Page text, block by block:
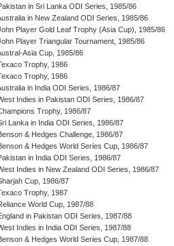
in Sri Lanka ODI Series, 1985/86
in New Zealand ODI Series, 1985/86
Player Gold Leaf Trophy (Asia Cup), 1985/86
Player Triangular Tournament, 1985/86
Asia Cup, 1985/86
Trophy, 1986
Trophy, 1986
in India ODI Series, 1986/87
Indies in Pakistan ODI Series, 1986/87
Trophy, 1986/87
Lanka in India ODI Series, 1986/87
& Hedges Challenge, 1986/87
& Hedges World Series Cup, 1986/87
in India ODI Series, 1986/87
Indies in New Zealand ODI Series, 1986/87
Cup, 1986/87
Trophy, 1987
World Cup, 1987/88
in Pakistan ODI Series, 1987/88
Indies in India ODI Series, 1987/88
& Hedges World Series Cup, 1987/88